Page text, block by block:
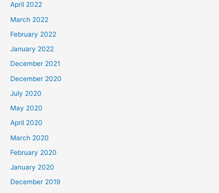
April 2022
March 2022
February 2022
January 2022
December 2021
December 2020
July 2020
May 2020
April 2020
March 2020
February 2020
January 2020
December 2019